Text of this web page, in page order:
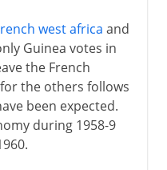
west africa and
Guinea votes in
the French
the others follows
been expected.
during 1958-9